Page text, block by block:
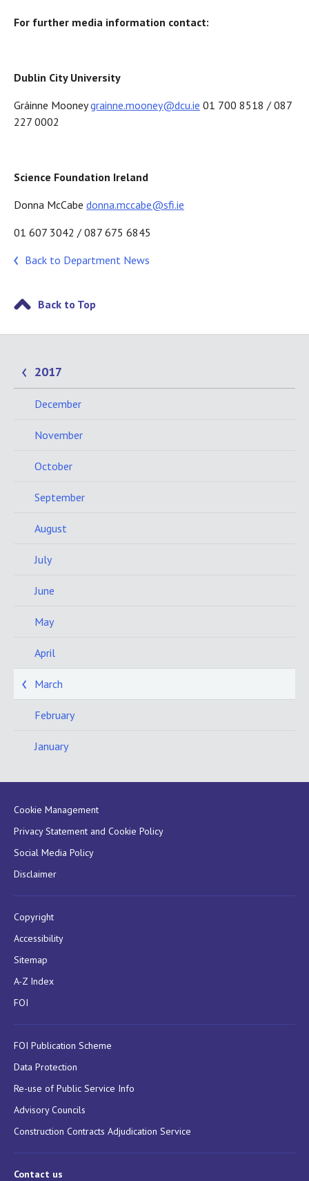
For further media information contact:
Dublin City University
Gráinne Mooneygrainne.mooney@dcu.ie 01 700 8518 / 087
227 0002
Science Foundation Ireland
Donna McCabe donna.mccabe@sfi.ie
01 607 3042 / 087 675 6845
Back to Department News
Back to Top
2017
December
November
October
September
August
July
June
May
April
March
February
January
Cookie Management
Privacy Statement and Cookie Policy
Social Media Policy
Disclaimer
Copyright
Accessibility
Sitemap
A-Z Index
FOI
FOI Publication Scheme
Data Protection
Re-use of Public Service Info
Advisory Councils
Construction Contracts Adjudication Service
Contact us